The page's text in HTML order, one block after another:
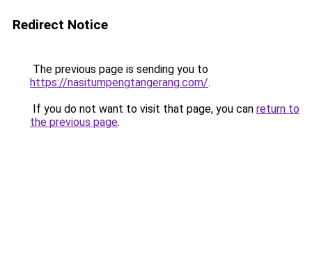
Redirect Notice
The previous page is sending you to
https://nasitumpengtangerang.com/.
If you do not want to visit that page, you can return to
the previous page.